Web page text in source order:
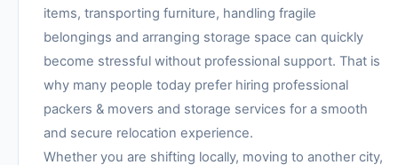
items, transporting furniture, handling fragile
belongings and arranging storage space can quickly
become stressful without professional support. That is
why many people today prefer hiring professional
packers & movers and storage services for a smooth
and secure relocation experience.
Whether you are shifting locally, moving to another city,